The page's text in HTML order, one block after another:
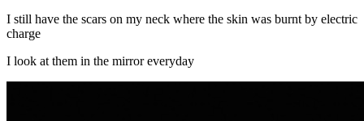
I still have the scars on my neck where the skin was burnt by electric
charge
I look at them in the mirror everyday